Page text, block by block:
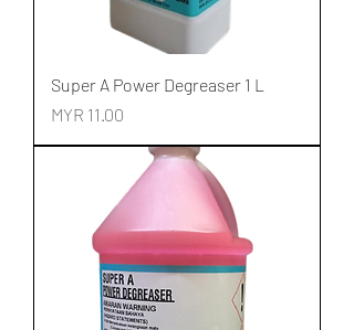
Super A Power Degreaser 1 L
Price
MYR 11.00